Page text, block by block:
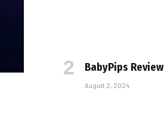
BabyPips Review
August 2, 2024